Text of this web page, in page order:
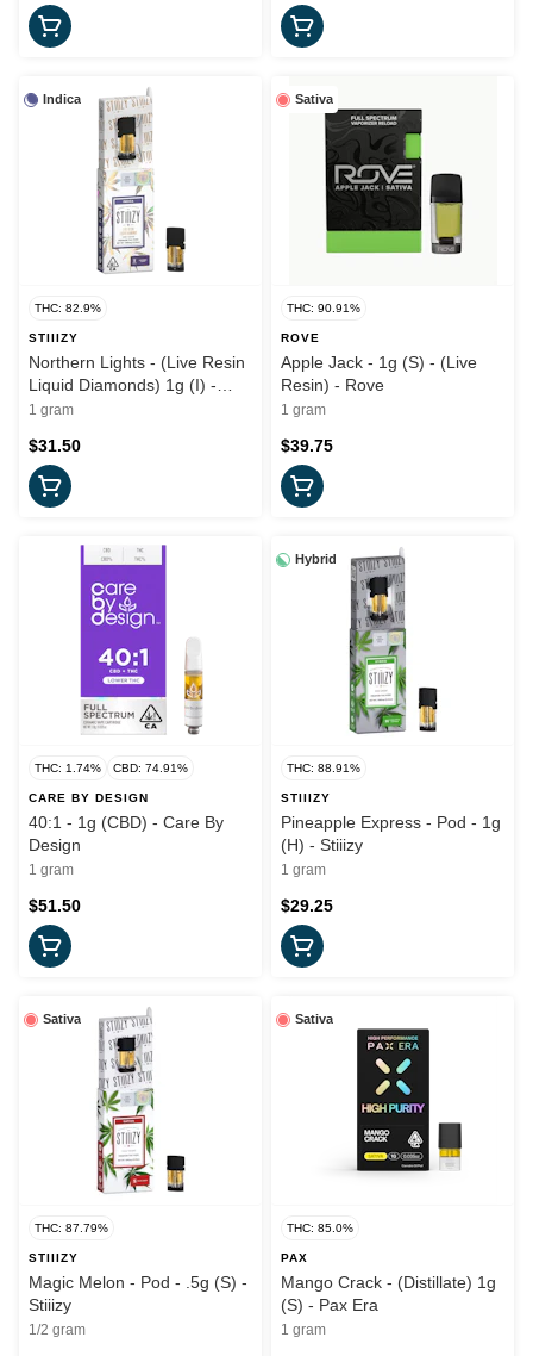
Indica
THC: 82.9%
STIIIZY
Northern Lights - (Live Resin
Liquid Diamonds) 1g (I) -
Stiiizy
1 gram
$31.50
Sativa
THC: 90.91%
ROVE
Apple Jack - 1g (S) - (Live
Resin) - Rove
1 gram
$39.75
THC: 1.74% CBD: 74.91%
CARE BY DESIGN
40:1 - 1g (CBD) - Care By
Design
1 gram
$51.50
Hybrid
THC: 88.91%
STIIIZY
Pineapple Express - Pod - 1g
(H) - Stiiizy
1 gram
$29.25
Sativa
THC: 87.79%
STIIIZY
Magic Melon - Pod - .5g (S) -
Stiiizy
1/2 gram
Sativa
THC: 85.0%
PAX
Mango Crack - (Distillate) 1g
(S) - Pax Era
1 gram